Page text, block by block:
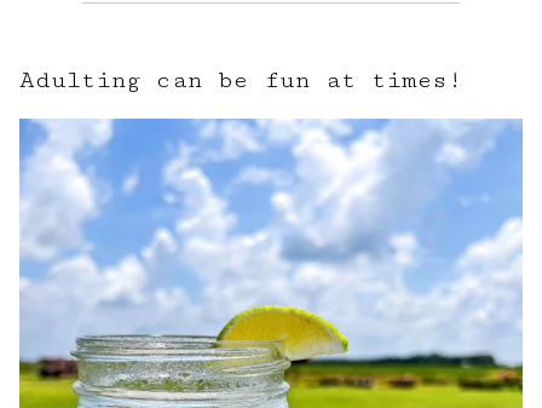
Adulting can be fun at times!